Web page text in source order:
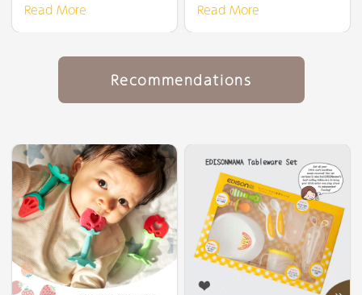
Read More Read More
Recommendations